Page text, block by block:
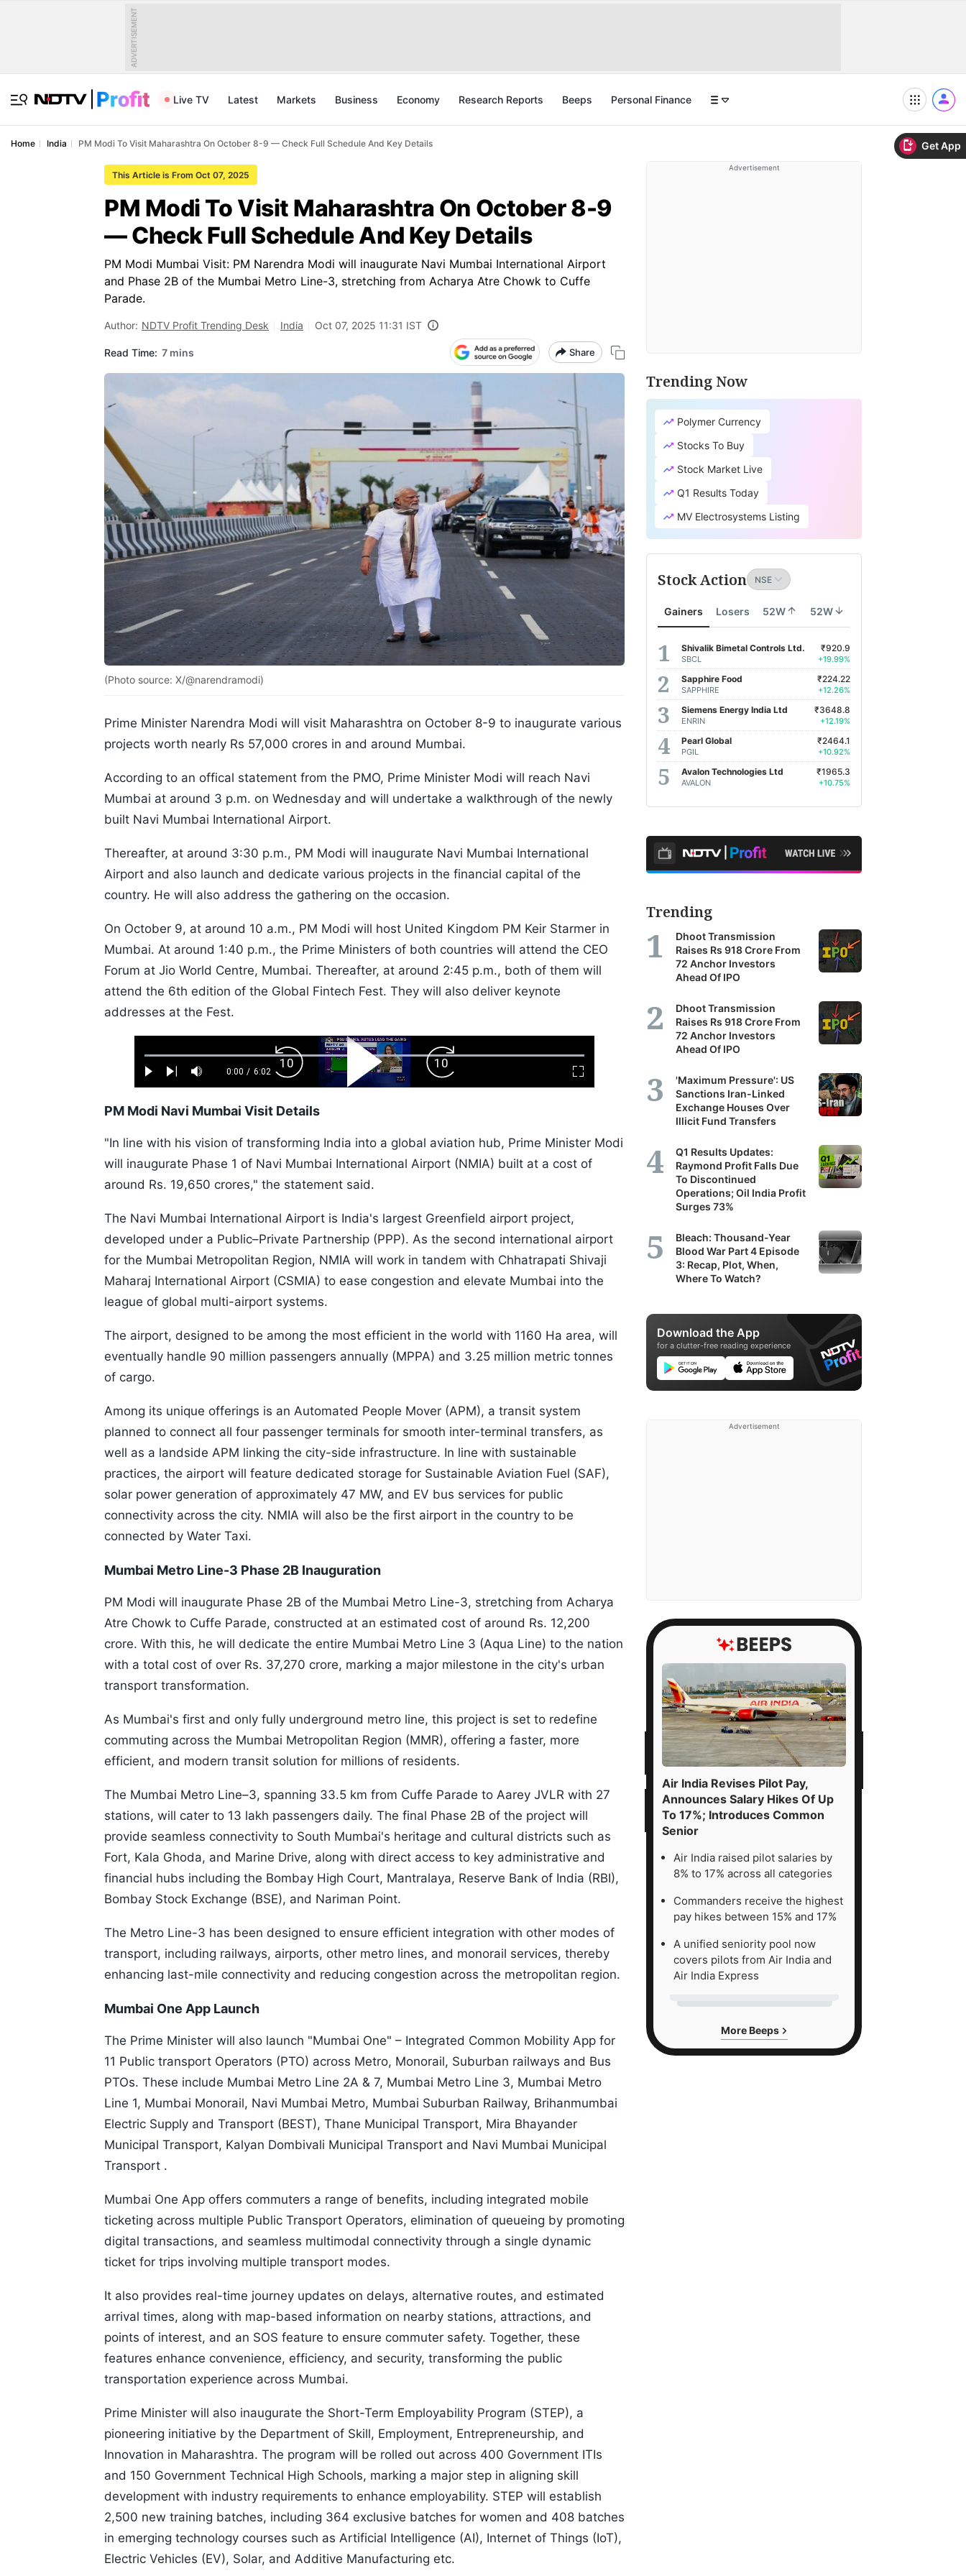
Get App
ADVERTISEMENT
Live TV Latest Markets Business Economy Research Reports Beeps Personal Finance
Home India PM Modi To Visit Maharashtra On October 8-9 — Check Full Schedule And Key Details
This Article is From Oct 07, 2025
PM Modi To Visit Maharashtra On October 8-9
— Check Full Schedule And Key Details
PM Modi Mumbai Visit: PM Narendra Modi will inaugurate Navi Mumbai International Airport
and Phase 2B of the Mumbai Metro Line-3, stretching from Acharya Atre Chowk to Cuffe
Parade.
Author: NDTV Profit Trending Desk India Oct 07, 2025 11:31 IST
Read Time: 7 mins Share
(Photo source: X/@narendramodi)
Prime Minister Narendra Modi will visit Maharashtra on October 8-9 to inaugurate various
projects worth nearly Rs 57,000 crores in and around Mumbai.
According to an offical statement from the PMO, Prime Minister Modi will reach Navi
Mumbai at around 3 p.m. on Wednesday and will undertake a walkthrough of the newly
built Navi Mumbai International Airport.
Thereafter, at around 3:30 p.m., PM Modi will inaugurate Navi Mumbai International
Airport and also launch and dedicate various projects in the financial capital of the
country. He will also address the gathering on the occasion.
On October 9, at around 10 a.m., PM Modi will host United Kingdom PM Keir Starmer in
Mumbai. At around 1:40 p.m., the Prime Ministers of both countries will attend the CEO
Forum at Jio World Centre, Mumbai. Thereafter, at around 2:45 p.m., both of them will
attend the 6th edition of the Global Fintech Fest. They will also deliver keynote
addresses at the Fest.
Play Next Mute
Current
0:00 / Duration
6:02
Loaded:
1.10%
Fullscreen
Backward
Skip
10s
Play
Video
Forward
Skip
10s
PM Modi Navi Mumbai Visit Details
"In line with his vision of transforming India into a global aviation hub, Prime Minister Modi
will inaugurate Phase 1 of Navi Mumbai International Airport (NMIA) built at a cost of
around Rs. 19,650 crores," the statement said.
The Navi Mumbai International Airport is India's largest Greenfield airport project,
developed under a Public–Private Partnership (PPP). As the second international airport
for the Mumbai Metropolitan Region, NMIA will work in tandem with Chhatrapati Shivaji
Maharaj International Airport (CSMIA) to ease congestion and elevate Mumbai into the
league of global multi-airport systems.
The airport, designed to be among the most efficient in the world with 1160 Ha area, will
eventually handle 90 million passengers annually (MPPA) and 3.25 million metric tonnes
of cargo.
Among its unique offerings is an Automated People Mover (APM), a transit system
planned to connect all four passenger terminals for smooth inter-terminal transfers, as
well as a landside APM linking the city-side infrastructure. In line with sustainable
practices, the airport will feature dedicated storage for Sustainable Aviation Fuel (SAF),
solar power generation of approximately 47 MW, and EV bus services for public
connectivity across the city. NMIA will also be the first airport in the country to be
connected by Water Taxi.
Mumbai Metro Line-3 Phase 2B Inauguration
PM Modi will inaugurate Phase 2B of the Mumbai Metro Line-3, stretching from Acharya
Atre Chowk to Cuffe Parade, constructed at an estimated cost of around Rs. 12,200
crore. With this, he will dedicate the entire Mumbai Metro Line 3 (Aqua Line) to the nation
with a total cost of over Rs. 37,270 crore, marking a major milestone in the city's urban
transport transformation.
As Mumbai's first and only fully underground metro line, this project is set to redefine
commuting across the Mumbai Metropolitan Region (MMR), offering a faster, more
efficient, and modern transit solution for millions of residents.
The Mumbai Metro Line–3, spanning 33.5 km from Cuffe Parade to Aarey JVLR with 27
stations, will cater to 13 lakh passengers daily. The final Phase 2B of the project will
provide seamless connectivity to South Mumbai's heritage and cultural districts such as
Fort, Kala Ghoda, and Marine Drive, along with direct access to key administrative and
financial hubs including the Bombay High Court, Mantralaya, Reserve Bank of India (RBI),
Bombay Stock Exchange (BSE), and Nariman Point.
The Metro Line-3 has been designed to ensure efficient integration with other modes of
transport, including railways, airports, other metro lines, and monorail services, thereby
enhancing last-mile connectivity and reducing congestion across the metropolitan region.
Mumbai One App Launch
The Prime Minister will also launch "Mumbai One" – Integrated Common Mobility App for
11 Public transport Operators (PTO) across Metro, Monorail, Suburban railways and Bus
PTOs. These include Mumbai Metro Line 2A & 7, Mumbai Metro Line 3, Mumbai Metro
Line 1, Mumbai Monorail, Navi Mumbai Metro, Mumbai Suburban Railway, Brihanmumbai
Electric Supply and Transport (BEST), Thane Municipal Transport, Mira Bhayander
Municipal Transport, Kalyan Dombivali Municipal Transport and Navi Mumbai Municipal
Transport .
Mumbai One App offers commuters a range of benefits, including integrated mobile
ticketing across multiple Public Transport Operators, elimination of queueing by promoting
digital transactions, and seamless multimodal connectivity through a single dynamic
ticket for trips involving multiple transport modes.
It also provides real-time journey updates on delays, alternative routes, and estimated
arrival times, along with map-based information on nearby stations, attractions, and
points of interest, and an SOS feature to ensure commuter safety. Together, these
features enhance convenience, efficiency, and security, transforming the public
transportation experience across Mumbai.
Prime Minister will also inaugurate the Short-Term Employability Program (STEP), a
pioneering initiative by the Department of Skill, Employment, Entrepreneurship, and
Innovation in Maharashtra. The program will be rolled out across 400 Government ITIs
and 150 Government Technical High Schools, marking a major step in aligning skill
development with industry requirements to enhance employability. STEP will establish
2,500 new training batches, including 364 exclusive batches for women and 408 batches
in emerging technology courses such as Artificial Intelligence (AI), Internet of Things (IoT),
Electric Vehicles (EV), Solar, and Additive Manufacturing etc.
Advertisement
Trending Now
Polymer Currency
Stocks To Buy
Stock Market Live
Q1 Results Today
MV Electrosystems Listing
Stock Action
Gainers Losers 52W 52W
Shivalik Bimetal Controls Ltd.
SBCL
₹920.9
+19.99%
Sapphire Food
SAPPHIRE
₹224.22
+12.26%
Siemens Energy India Ltd
ENRIN
₹3648.8
+12.19%
Pearl Global
PGIL
₹2464.1
+10.92%
Avalon Technologies Ltd
AVALON
₹1965.3
+10.75%
Trending
Dhoot Transmission
Raises Rs 918 Crore From
72 Anchor Investors
Ahead Of IPO
Dhoot Transmission
Raises Rs 918 Crore From
72 Anchor Investors
Ahead Of IPO
'Maximum Pressure': US
Sanctions Iran-Linked
Exchange Houses Over
Illicit Fund Transfers
Q1 Results Updates:
Raymond Profit Falls Due
To Discontinued
Operations; Oil India Profit
Surges 73%
Bleach: Thousand-Year
Blood War Part 4 Episode
3: Recap, Plot, When,
Where To Watch?
Download the App
for a clutter-free reading experience
Advertisement
Air India Revises Pilot Pay,
Announces Salary Hikes Of Up
To 17%; Introduces Common
Senior
Air India raised pilot salaries by
8% to 17% across all categories
Commanders receive the highest
pay hikes between 15% and 17%
A unified seniority pool now
covers pilots from Air India and
Air India Express
More Beeps